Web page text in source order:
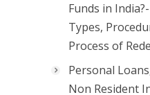
Funds in
Types,
Process of
Personal
Non Resident